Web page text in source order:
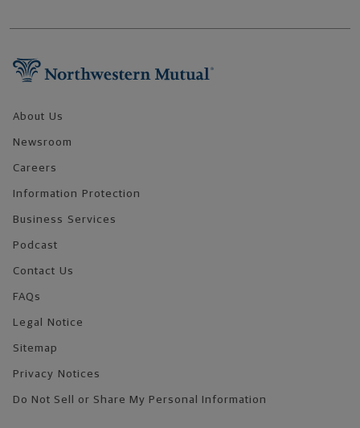
About Us
Newsroom
Careers
Information Protection
Business Services
Podcast
Contact Us
FAQs
Legal Notice
Sitemap
Privacy Notices
Do Not Sell or Share My Personal Information